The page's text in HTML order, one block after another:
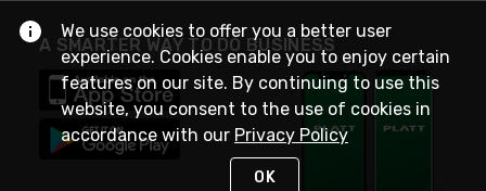
A SMARTER WAY TO DO BUSINESS
We use cookies to offer you a better user
experience. Cookies enable you to enjoy certain
features on our site. By continuing to use this
website, you consent to the use of cookies in
accordance with our Privacy Policy
OK